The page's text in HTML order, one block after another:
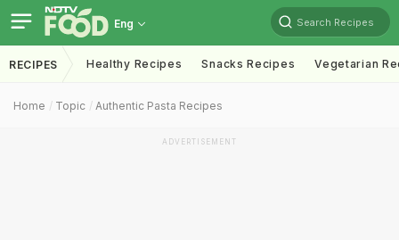
Eng Search Recipes
RECIPES Healthy Recipes Snacks Recipes Vegetarian
Home Topic Authentic Pasta Recipes
ADVERTISEMENT